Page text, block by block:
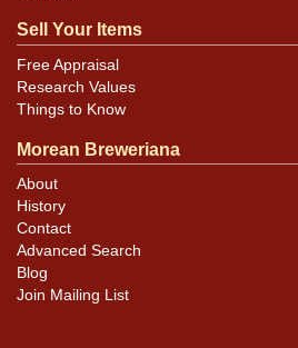
Sell Your Items
Free Appraisal
Research Values
Things to Know
Morean Breweriana
About
History
Contact
Advanced Search
Blog
Join Mailing List